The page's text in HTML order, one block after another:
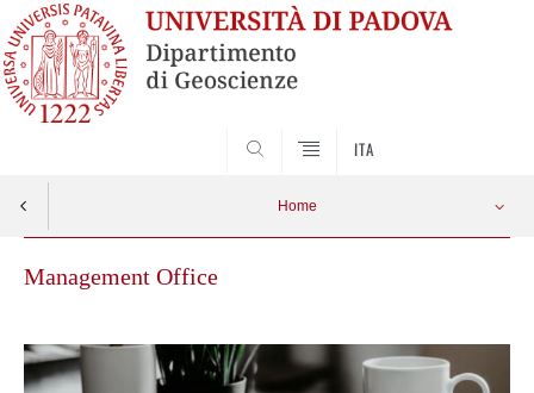
ITA
Home
Management Office